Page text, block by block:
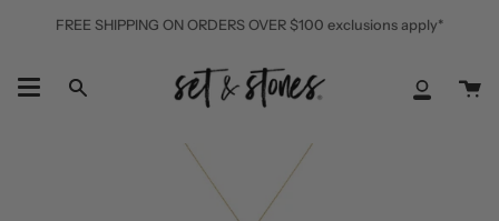
FREE SHIPPING ON ORDERS OVER $100 exclusions apply*
Search
My